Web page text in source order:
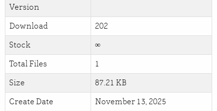
Version
Download
202
Stock
∞
Total Files
1
Size
87.21 KB
Create Date
November 13, 2025